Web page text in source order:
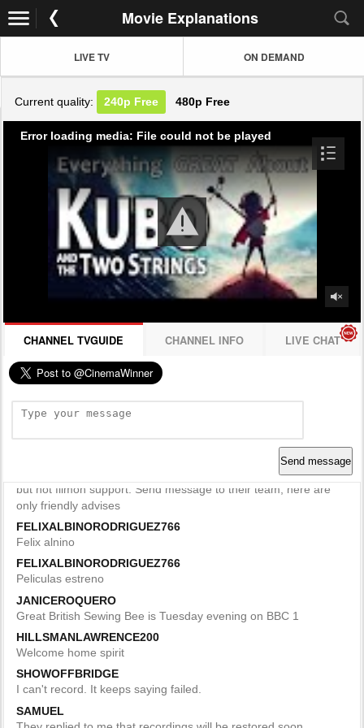
Movie Explanations
LIVE TV ON DEMAND
Current quality: 240p Free 480p Free
Error loading media: File could not be played
CHANNEL TVGUIDE CHANNEL INFO LIVE CHAT